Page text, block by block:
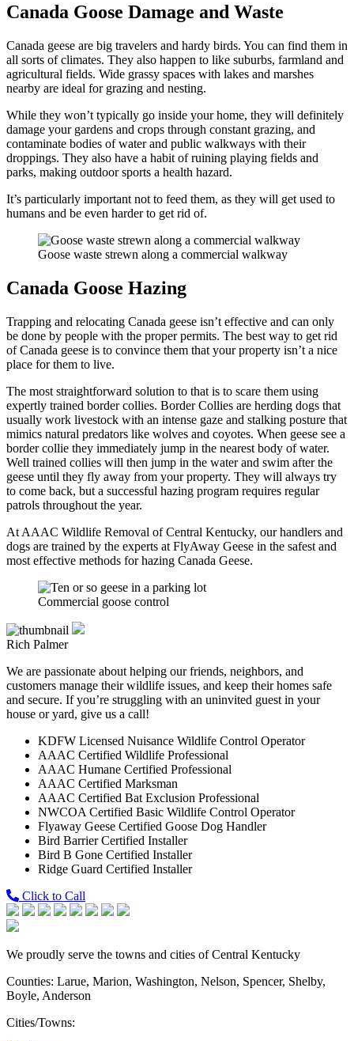
Canada Goose Damage and Waste
Canada geese are big travelers and hardy birds. You can find them in
all sorts of climates. They also happen to like suburbs, farmland and
agricultural fields. Wide grassy spaces with lakes and marshes
nearby are ideal for grazing and nesting.
While they won’t typically go inside your home, they will definitely
damage your gardens and crops through constant grazing, and
contaminate bodies of water and public walkways with their
droppings. They also have a habit of ruining playing fields and
parks, making outdoor sports a health hazard.
It’s particularly important not to feed them, as they will get used to
humans and be even harder to get rid of.
Goose waste strewn along a commercial walkway
Canada Goose Hazing
Trapping and relocating Canada geese isn’t effective and can only
be done by people with the proper permits. The best way to get rid
of Canada geese is to convince them that your property isn’t a nice
place for them to live.
The most straightforward solution to that is to scare them using
expertly trained border collies. Border Collies are herding dogs that
usually work livestock with an intense gaze and stalking posture that
mimics natural predators like wolves and coyotes. When geese see a
border collie they immediately jump in the nearest body of water.
Well trained collies will then jump in the water and swim after the
geese until they fly away from your property. They will always try
to come back, but a successful hazing program requires regular
patrols throughout the year.
At AAAC Wildlife Removal of Central Kentucky, our handlers and
dogs are trained by the experts at FlyAway Geese in the safest and
most effective methods for hazing Canada Geese.
Commercial goose control
Rich Palmer
We are passionate about helping our friends, neighbors, and
customers manage their wildlife issues, and keep their homes safe
and secure. If you’re struggling with an uninvited guest in your
house or yard, give us a call!
KDFW Licensed Nuisance Wildlife Control Operator
AAAC Certified Wildlife Professional
AAAC Humane Certified Professional
AAAC Certified Marksman
AAAC Certified Bat Exclusion Professional
NWCOA Certified Basic Wildlife Control Operator
Flyaway Geese Certified Goose Dog Handler
Bird Barrier Certified Installer
Bird B Gone Certified Installer
Ridge Guard Certified Installer
Click to Call
We proudly serve the towns and cities of Central Kentucky
Counties: Larue, Marion, Washington, Nelson, Spencer, Shelby,
Boyle, Anderson
Cities/Towns: